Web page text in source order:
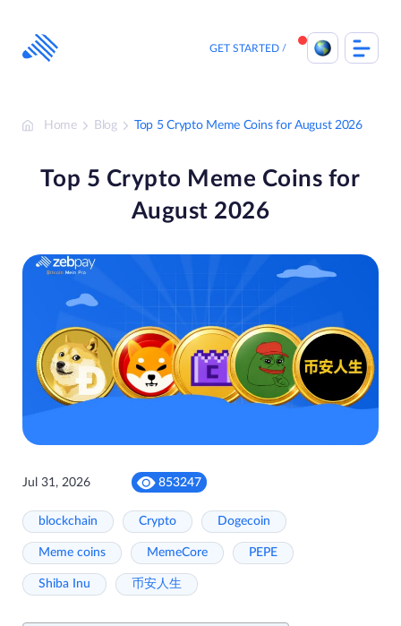
content
GET STARTED
Home Blog Top 5 Crypto Meme Coins for August 2026
Top 5 Crypto Meme Coins for
August 2026
Jul 31, 2026 853247
blockchain Crypto Dogecoin
Meme coins MemeCore PEPE
Shiba Inu 币安人生